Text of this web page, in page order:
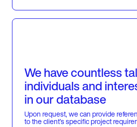
We have countless
individuals and
in our database
Upon request, we can provide
to the client’s specific project